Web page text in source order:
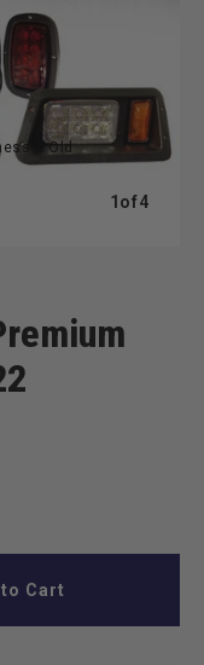
& Old
1 ofof4
Cart